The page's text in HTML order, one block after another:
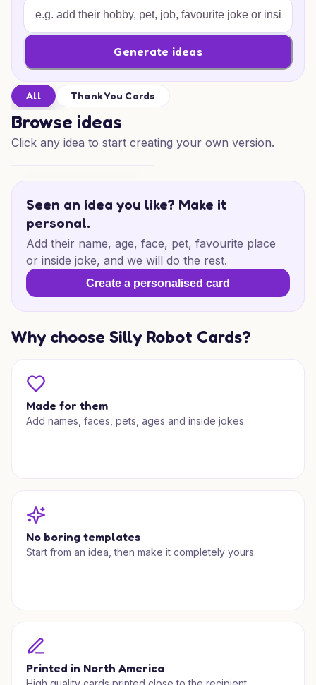
Generate ideas
All Thank You Cards
Browse ideas
Click any idea to start creating your own version.
Seen an idea you like? Make it
personal.
Add their name, age, face, pet, favourite place
or inside joke, and we will do the rest.
Create a personalised card
Why choose Silly Robot Cards?
Made for them
Add names, faces, pets, ages and inside jokes.
No boring templates
Start from an idea, then make it completely yours.
Printed in North America